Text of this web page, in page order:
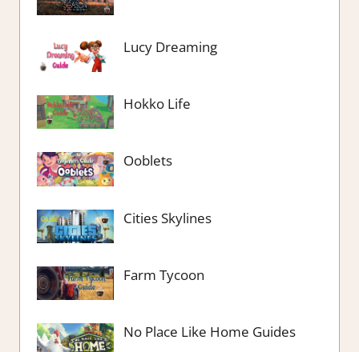
Lucy Dreaming
Hokko Life
Ooblets
Cities Skylines
Farm Tycoon
No Place Like Home Guides